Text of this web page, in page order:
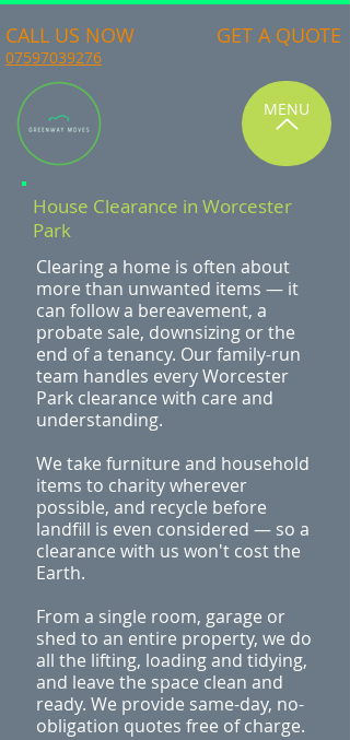
CALL US NOW GET A QUOTE
07597039276
MENU
House Clearance in Worcester
Park
Clearing a home is often about
more than unwanted items — it
can follow a bereavement, a
probate sale, downsizing or the
end of a tenancy. Our family-run
team handles every Worcester
Park clearance with care and
understanding.
We take furniture and household
items to charity wherever
possible, and recycle before
landfill is even considered — so a
clearance with us won't cost the
Earth.
From a single room, garage or
shed to an entire property, we do
all the lifting, loading and tidying,
and leave the space clean and
ready. We provide same-day, no-
obligation quotes free of charge.